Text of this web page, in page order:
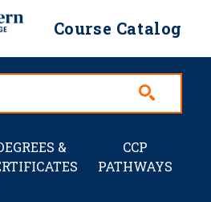
Course Catalog
&
CCP
PATHWAYS